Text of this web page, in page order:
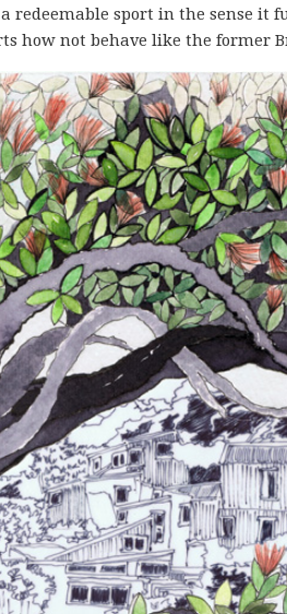
redeemable sport in the sense
how not behave like the former